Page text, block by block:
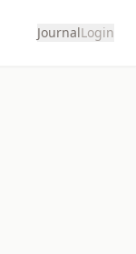
JournalLogin